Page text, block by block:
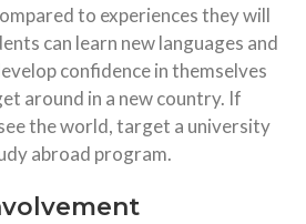
to experiences they will
can learn new languages and
confidence in themselves
around in a new country. If
the world, target a university
abroad program.